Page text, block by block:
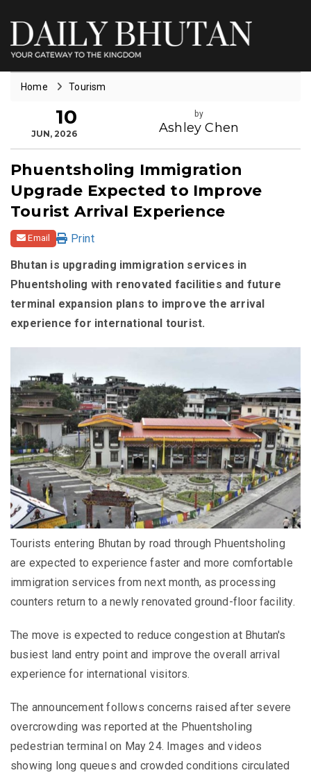
Home Tourism
10
JUN, 2026
by
Ashley Chen
Phuentsholing Immigration
Upgrade Expected to Improve
Tourist Arrival Experience
Email
Print
Bhutan is upgrading immigration services in
Phuentsholing with renovated facilities and future
terminal expansion plans to improve the arrival
experience for international tourist.
Tourists entering Bhutan by road through Phuentsholing
are expected to experience faster and more comfortable
immigration services from next month, as processing
counters return to a newly renovated ground-floor facility.
The move is expected to reduce congestion at Bhutan's
busiest land entry point and improve the overall arrival
experience for international visitors.
The announcement follows concerns raised after severe
overcrowding was reported at the Phuentsholing
pedestrian terminal on May 24. Images and videos
showing long queues and crowded conditions circulated